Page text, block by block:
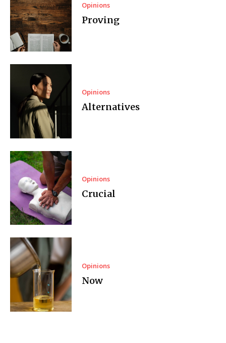
Opinions
Proving
Opinions
Alternatives
Opinions
Crucial
Opinions
Now